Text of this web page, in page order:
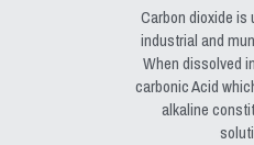
Carbon dioxide
industrial and
When dissolved
carbonic Acid
alkaline